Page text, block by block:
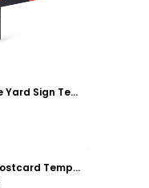
Storm Damage Tree Service Yard Sign Template
Snow Removal Lawn Care Postcard Template